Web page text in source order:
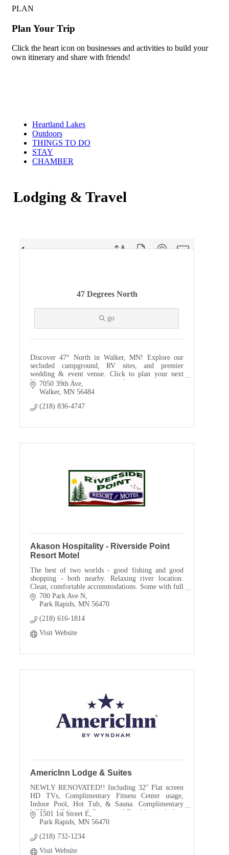
PLAN
Plan Your Trip
Click the heart icon on businesses and activities to build your
own itinerary and share with friends!
Heartland Lakes
Outdoors
THINGS TO DO
STAY
CHAMBER
Lodging & Travel
go
Results Found: 51 Button group with nested dropdown
47 Degrees North
Discover 47° North in Walker, MN! Explore our
secluded campground, RV sites, and premier
wedding & event venue. Click to plan your next
Northwoods adventure or special event.
7050 39th Ave
Walker MN 56484
(218) 836-4747
Akason Hospitality - Riverside Point
Resort Motel
The best of two worlds - good fishing and good
shopping - both nearby. Relaxing river location.
Clean, comfortable accommodations. Some with full
kitchens - all with air-conditioning. Short Stays w
700 Park Ave N
Park Rapids MN 56470
(218) 616-1814
Visit Website
AmericInn Lodge & Suites
NEWLY RENOVATED!! Including 32'' Flat screen
HD TVs, Complimentary Fitness Center usage,
Indoor Pool, Hot Tub, & Sauna. Complimentary
WIFI and Enhanced Continental Breakfast including
Belgium Waffles.
1501 1st Street E
Park Rapids MN 56470
(218) 732-1234
Visit Website